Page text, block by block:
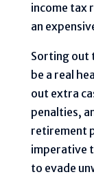
income tax
an
Sorting out
be a real
out extra
penalties,
retirement
imperative
to evade